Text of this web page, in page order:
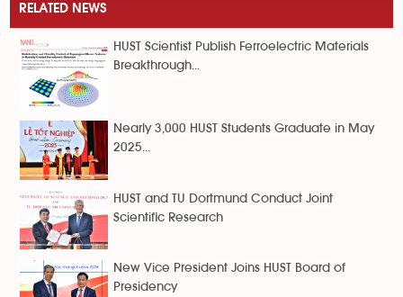
RELATED NEWS
HUST Scientist Publish Ferroelectric Materials
Breakthrough...
Nearly 3,000 HUST Students Graduate in May
2025...
HUST and TU Dortmund Conduct Joint
Scientific Research
New Vice President Joins HUST Board of
Presidency